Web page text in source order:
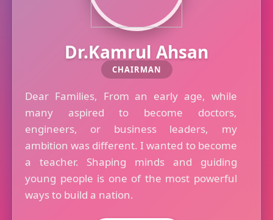
Dr.Kamrul Ahsan
CHAIRMAN
Dear Families, From an early age, while
many aspired to become doctors,
engineers, or business leaders, my
ambition was different. I wanted to become
a teacher. Shaping minds and guiding
young people is one of the most powerful
ways to build a nation.